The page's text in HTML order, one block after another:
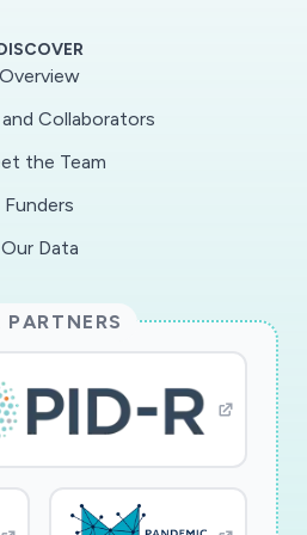
disruptions in
and producers. The
ethnographic, networks
also advance supply chain
adapt and help create a
US Food System
pandemic, and avoid these
unanticipated events.
novel SENs approach will
methods that can be
Overview
Collaborators
the Team
Funders
Our Data
PARTNERS